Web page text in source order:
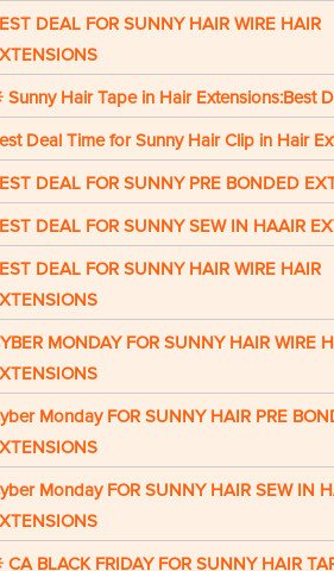
DEAL FOR SUNNY HAIR WIRE HAIR
Sunny Hair Tape in Hair Extensions:Best
Deal Time for Sunny Hair Clip in Hair
DEAL FOR SUNNY PRE BONDED
DEAL FOR SUNNY SEW IN HAAIR
DEAL FOR SUNNY HAIR WIRE HAIR
MONDAY FOR SUNNY HAIR WIRE
Monday FOR SUNNY HAIR PRE
Monday FOR SUNNY HAIR SEW IN
BLACK FRIDAY FOR SUNNY HAIR